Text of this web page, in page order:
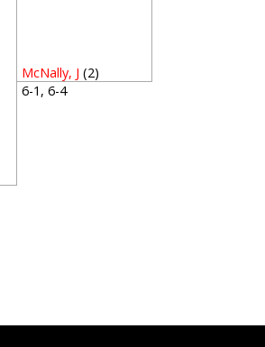
McNally, J (2)
6-1, 6-4